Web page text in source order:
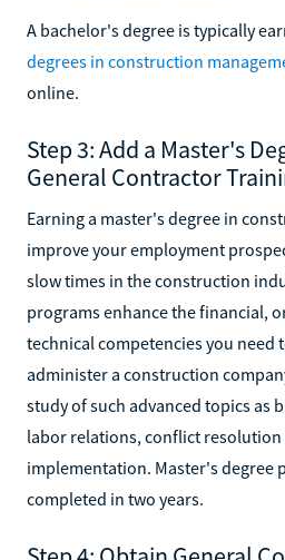
A bachelor's degree is typically
degrees in construction
online.
Step 3: Add a Master's
General Contractor
Earning a master's degree in
improve your employment
slow times in the construction
programs enhance the financial,
technical competencies you need
administer a construction
study of such advanced topics as
labor relations, conflict resolution
implementation. Master's degree
completed in two years.